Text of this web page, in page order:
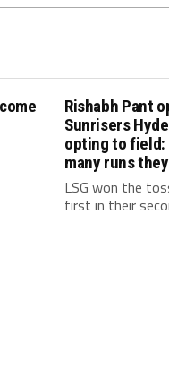
Rishabh Pant
Sunrisers
opting to field:
many runs
LSG won the
first in their